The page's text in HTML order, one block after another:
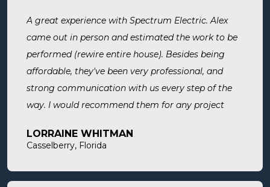
A great experience with Spectrum Electric. Alex
came out in person and estimated the work to be
performed (rewire entire house). Besides being
affordable, they've been very professional, and
strong communication with us every step of the
way. I would recommend them for any project
LORRAINE WHITMAN
Casselberry, Florida